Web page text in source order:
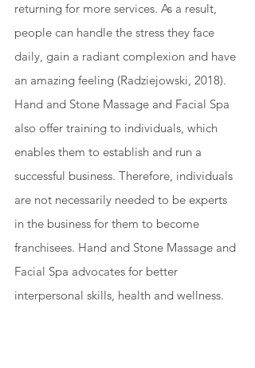
returning for more services. As a result,
people can handle the stress they face
daily, gain a radiant complexion and have
an amazing feeling (Radziejowski, 2018).
Hand and Stone Massage and Facial Spa
also offer training to individuals, which
enables them to establish and run a
successful business. Therefore, individuals
are not necessarily needed to be experts
in the business for them to become
franchisees. Hand and Stone Massage and
Facial Spa advocates for better
interpersonal skills, health and wellness.